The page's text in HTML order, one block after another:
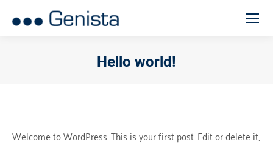
Hello world!
Welcome to WordPress. This is your first post. Edit or delete it,